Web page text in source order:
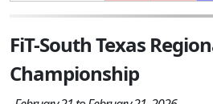
FiT-South Texas
Championship